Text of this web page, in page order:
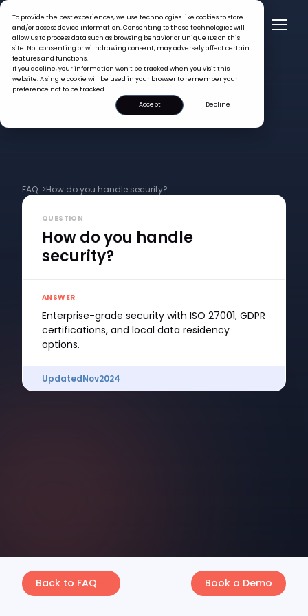
To provide the best experiences, we use technologies like cookies to store
and/or access device information. Consenting to these technologies will
allow us to process data such as browsing behavior or unique IDs on this
site. Not consenting or withdrawing consent, may adversely affect certain
features and functions.
If you decline, your information won’t be tracked when you visit this
website. A single cookie will be used in your browser to remember your
preference not to be tracked.
Accept
Decline
FAQ >How do you handle security?
QUESTION
How do you handle
security?
ANSWER
Enterprise-grade security with ISO 27001, GDPR
certifications, and local data residency
options.
UpdatedNov2024
Back to FAQ Book a Demo